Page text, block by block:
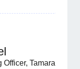
Tamara